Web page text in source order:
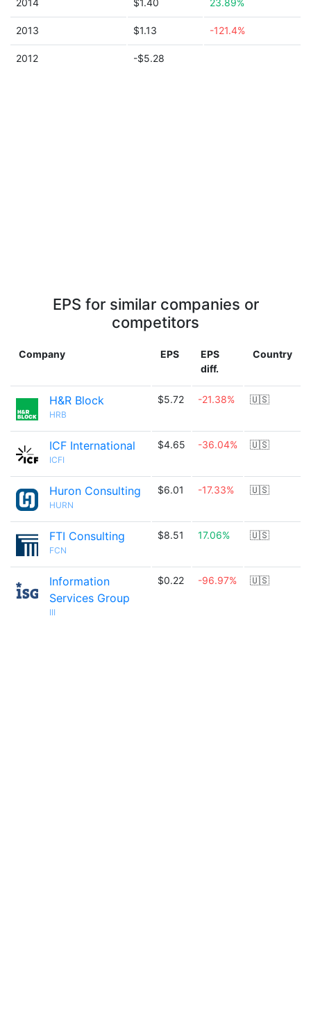
2014 $1.40 23.89%
2013 $1.13 -121.4%
2012 -$5.28
EPS for similar companies or
competitors
Company EPS
EPS
diff.
Country
H&R Block
HRB
$5.72 -21.38% 🇺🇸
ICF International
ICFI
$4.65 -36.04% 🇺🇸
Huron Consulting
HURN
$6.01 -17.33% 🇺🇸
FTI Consulting
FCN
$8.51 17.06% 🇺🇸
Information
Services Group
III
$0.22 -96.97% 🇺🇸